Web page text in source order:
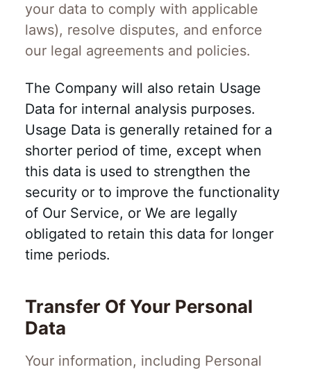
your data to comply with applicable
laws), resolve disputes, and enforce
our legal agreements and policies.
The Company will also retain Usage
Data for internal analysis purposes.
Usage Data is generally retained for a
shorter period of time, except when
this data is used to strengthen the
security or to improve the functionality
of Our Service, or We are legally
obligated to retain this data for longer
time periods.
Transfer Of Your Personal
Data
Your information, including Personal